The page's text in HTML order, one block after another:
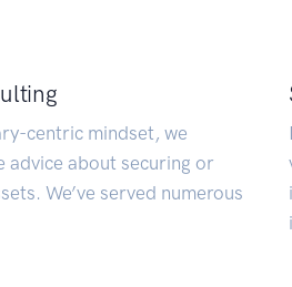
centric mindset, we
advice about securing or
We’ve served numerous